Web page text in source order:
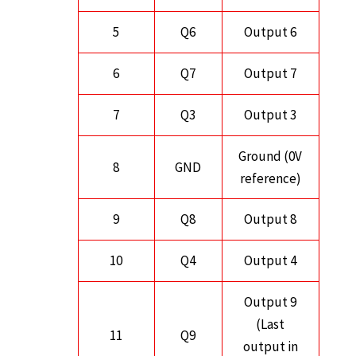
5 Q6 Output 6
6 Q7 Output 7
7 Q3 Output 3
8 GND
Ground (0V
reference)
9 Q8 Output 8
10 Q4 Output 4
11 Q9
Output 9
(Last
output in